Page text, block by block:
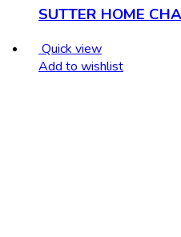
SUTTER HOME
Quick view
Add to wishlist